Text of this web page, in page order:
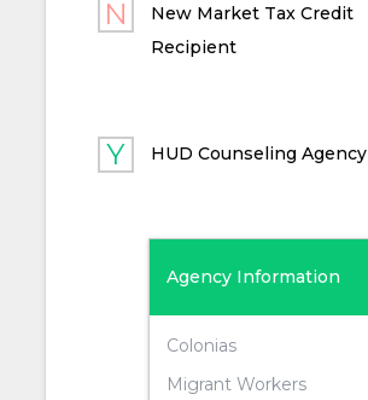
New Market Tax Credit
Recipient
HUD Counseling Agency
Agency Information
Colonias
Migrant Workers